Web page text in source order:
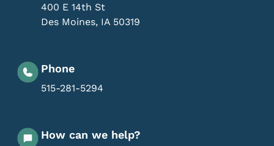
400 E 14th St
Des Moines, IA 50319
Phone
515-281-5294
How can we help?